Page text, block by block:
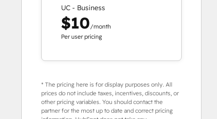
UC - Business
$10/month
Per user pricing
* The pricing here is for display purposes only. All
prices do not include taxes, incentives, discounts, or
other pricing variables. You should contact the
partner for the most up to date and correct pricing